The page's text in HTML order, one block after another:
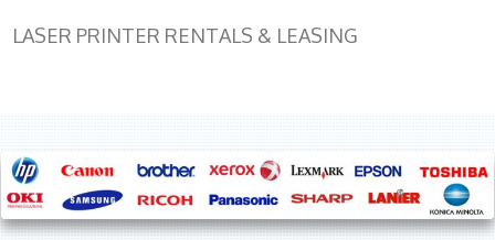
LASER PRINTER RENTALS & LEASING